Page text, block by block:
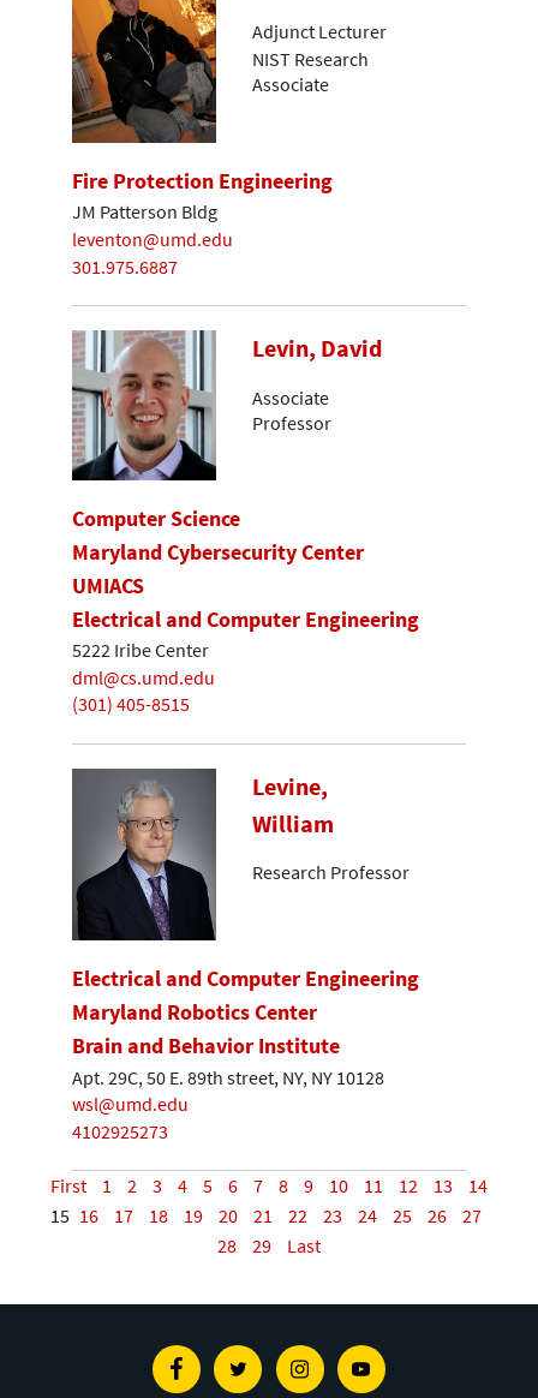
Adjunct Lecturer
NIST Research
Associate
Fire Protection Engineering
JM Patterson Bldg
leventon@umd.edu
301.975.6887
Levin, David
Associate
Professor
Computer Science
Maryland Cybersecurity Center
UMIACS
Electrical and Computer Engineering
5222 Iribe Center
dml@cs.umd.edu
(301) 405-8515
Levine,
William
Research Professor
Electrical and Computer Engineering
Maryland Robotics Center
Brain and Behavior Institute
Apt. 29C, 50 E. 89th street, NY, NY 10128
wsl@umd.edu
4102925273
First 1 2 3 4 5 6 7 8 9 10 11 12 13
14
15 16 17 18 19 20 21 22 23 24 25 26
27
28
29 Last
FacebookTwitterInstagramYoutube